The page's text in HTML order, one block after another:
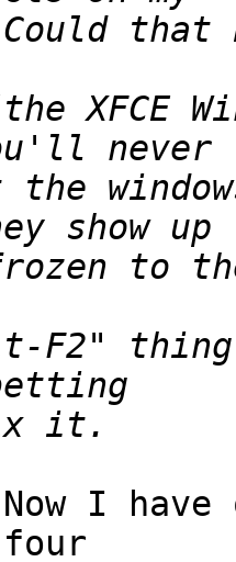
XFCE
F2" thing
I